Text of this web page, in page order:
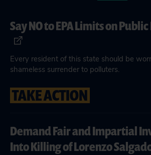
Say NO to EPA Limits on
Every resident of this state should be
shameless surrender to polluters.
TAKE ACTION
Demand Fair and Impartial
Into Killing of Lorenzo